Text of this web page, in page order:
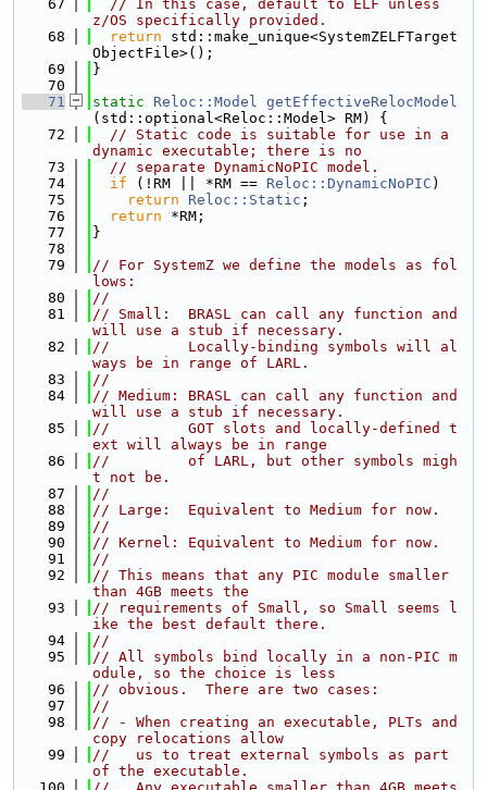
   67
// In this case, default to ELF unless
z/OS specifically provided.
   68
return std::make_unique<SystemZELFTarget
ObjectFile>();
   69
}
   70
   71
static Reloc::Model getEffectiveRelocModel
(std::optional<Reloc::Model> RM) {
   72
// Static code is suitable for use in a
dynamic executable; there is no
   73
// separate DynamicNoPIC model.
   74
if (!RM || *RM == Reloc::DynamicNoPIC )
   75
return Reloc::Static ;
   76
return *RM;
   77
}
   78
   79
// For SystemZ we define the models as fol
lows:
   80
//
   81
// Small:  BRASL can call any function and
will use a stub if necessary.
   82
//         Locally-binding symbols will al
ways be in range of LARL.
   83
//
   84
// Medium: BRASL can call any function and
will use a stub if necessary.
   85
//         GOT slots and locally-defined t
ext will always be in range
   86
//         of LARL, but other symbols migh
t not be.
   87
//
   88
// Large:  Equivalent to Medium for now.
   89
//
   90
// Kernel: Equivalent to Medium for now.
   91
//
   92
// This means that any PIC module smaller
than 4GB meets the
   93
// requirements of Small, so Small seems l
ike the best default there.
   94
//
   95
// All symbols bind locally in a non-PIC m
odule, so the choice is less
   96
// obvious.  There are two cases:
   97
//
   98
// - When creating an executable, PLTs and
copy relocations allow
   99
//   us to treat external symbols as part
of the executable.